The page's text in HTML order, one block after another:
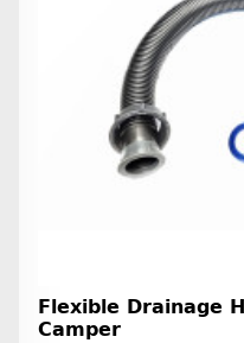
Flexible Drainage
Camper